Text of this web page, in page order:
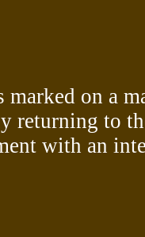
on a
returning to
with an